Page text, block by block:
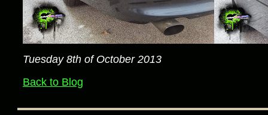
Tuesday 8th of October 2013
Back to Blog